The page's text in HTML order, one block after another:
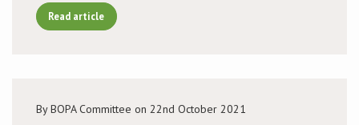
Read article
By BOPA Committee on 22nd October 2021